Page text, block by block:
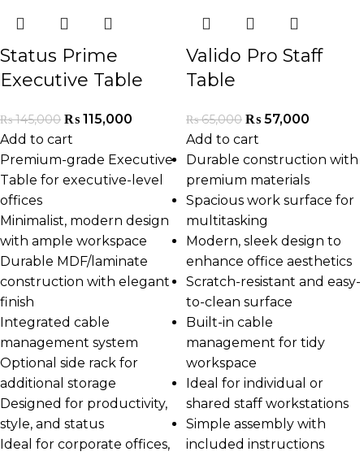
Status Prime
Executive Table
₨145,000 ₨ 115,000
Add to cart
Premium-grade Executive
Table for executive-level
offices
Minimalist, modern design
with ample workspace
Durable MDF/laminate
construction with elegant
finish
Integrated cable
management system
Optional side rack for
additional storage
Designed for productivity,
style, and status
Ideal for corporate offices,
Valido Pro Staff
Table
₨65,000 ₨ 57,000
Add to cart
Durable construction with
premium materials
Spacious work surface for
multitasking
Modern, sleek design to
enhance office aesthetics
Scratch-resistant and easy-
to-clean surface
Built-in cable
management for tidy
workspace
Ideal for individual or
shared staff workstations
Simple assembly with
included instructions